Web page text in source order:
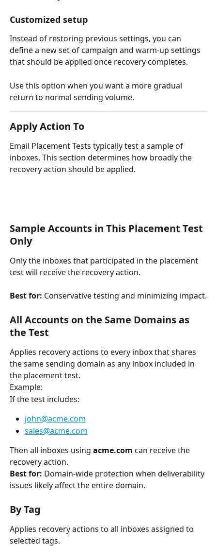
Customized setup
Instead of restoring previous settings, you can
define a new set of campaign and warm-up settings
that should be applied once recovery completes.
Use this option when you want a more gradual
return to normal sending volume.
Apply Action To
Email Placement Tests typically test a sample of
inboxes. This section determines how broadly the
recovery action should be applied.
Sample Accounts in This Placement Test
Only
Only the inboxes that participated in the placement
test will receive the recovery action.
Best for: Conservative testing and minimizing impact.
All Accounts on the Same Domains as
the Test
Applies recovery actions to every inbox that shares
the same sending domain as any inbox included in
the placement test.
Example:
If the test includes:
john@acme.com
sales@acme.com
Then all inboxes using acme.com can receive the
recovery action.
Best for: Domain-wide protection when deliverability
issues likely affect the entire domain.
By Tag
Applies recovery actions to all inboxes assigned to
selected tags.